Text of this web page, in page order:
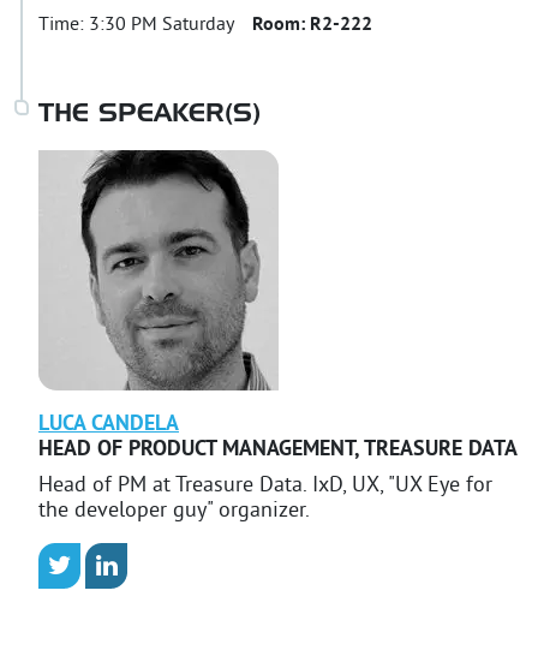
Time: 3:30 PM Saturday Room: R2-222
THE SPEAKER(S)
LUCA CANDELA
HEAD OF PRODUCT MANAGEMENT,TREASURE DATA
Head of PM at Treasure Data. IxD, UX, "UX Eye for
the developer guy" organizer.